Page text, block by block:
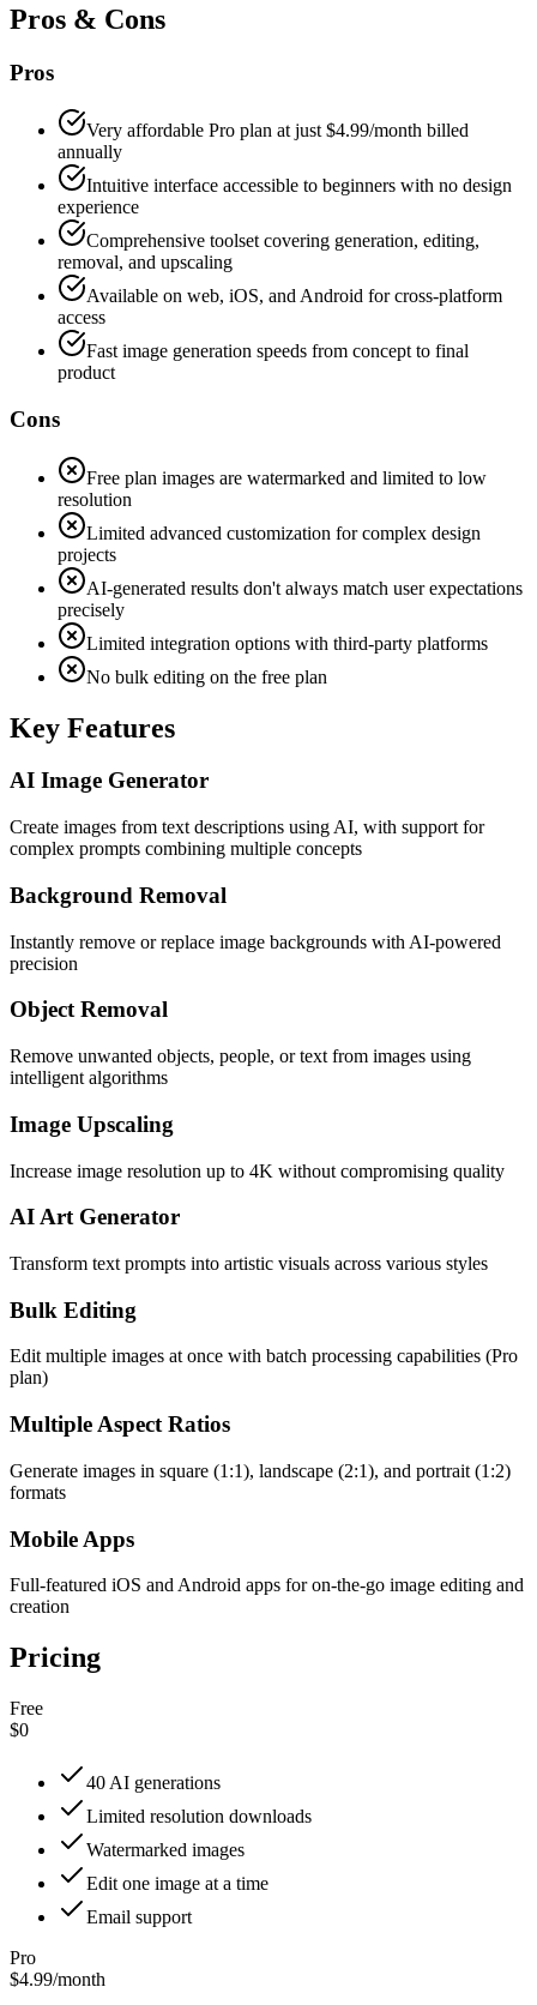
Pros & Cons
Pros
Very affordable Pro plan at just $4.99/month billed
annually
Intuitive interface accessible to beginners with no design
experience
Comprehensive toolset covering generation, editing,
removal, and upscaling
Available on web, iOS, and Android for cross-platform
access
Fast image generation speeds from concept to final
product
Cons
Free plan images are watermarked and limited to low
resolution
Limited advanced customization for complex design
projects
AI-generated results don't always match user expectations
precisely
Limited integration options with third-party platforms
No bulk editing on the free plan
Key Features
AI Image Generator
Create images from text descriptions using AI, with support for
complex prompts combining multiple concepts
Background Removal
Instantly remove or replace image backgrounds with AI-powered
precision
Object Removal
Remove unwanted objects, people, or text from images using
intelligent algorithms
Image Upscaling
Increase image resolution up to 4K without compromising quality
AI Art Generator
Transform text prompts into artistic visuals across various styles
Bulk Editing
Edit multiple images at once with batch processing capabilities (Pro
plan)
Multiple Aspect Ratios
Generate images in square (1:1), landscape (2:1), and portrait (1:2)
formats
Mobile Apps
Full-featured iOS and Android apps for on-the-go image editing and
creation
Pricing
Free
$0
40 AI generations
Limited resolution downloads
Watermarked images
Edit one image at a time
Email support
Pro
$4.99/month